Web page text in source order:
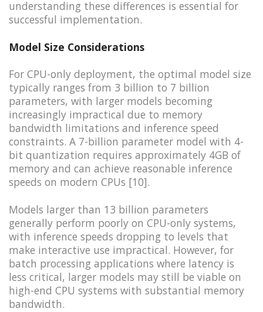
understanding these differences is essential for
successful implementation.
Model Size Considerations
For CPU-only deployment, the optimal model size
typically ranges from 3 billion to 7 billion
parameters, with larger models becoming
increasingly impractical due to memory
bandwidth limitations and inference speed
constraints. A 7-billion parameter model with 4-
bit quantization requires approximately 4GB of
memory and can achieve reasonable inference
speeds on modern CPUs [10].
Models larger than 13 billion parameters
generally perform poorly on CPU-only systems,
with inference speeds dropping to levels that
make interactive use impractical. However, for
batch processing applications where latency is
less critical, larger models may still be viable on
high-end CPU systems with substantial memory
bandwidth.